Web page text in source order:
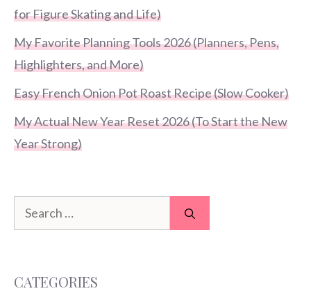
for Figure Skating and Life)
My Favorite Planning Tools 2026 (Planners, Pens,
Highlighters, and More)
Easy French Onion Pot Roast Recipe (Slow Cooker)
My Actual New Year Reset 2026 (To Start the New
Year Strong)
Search
for:
CATEGORIES